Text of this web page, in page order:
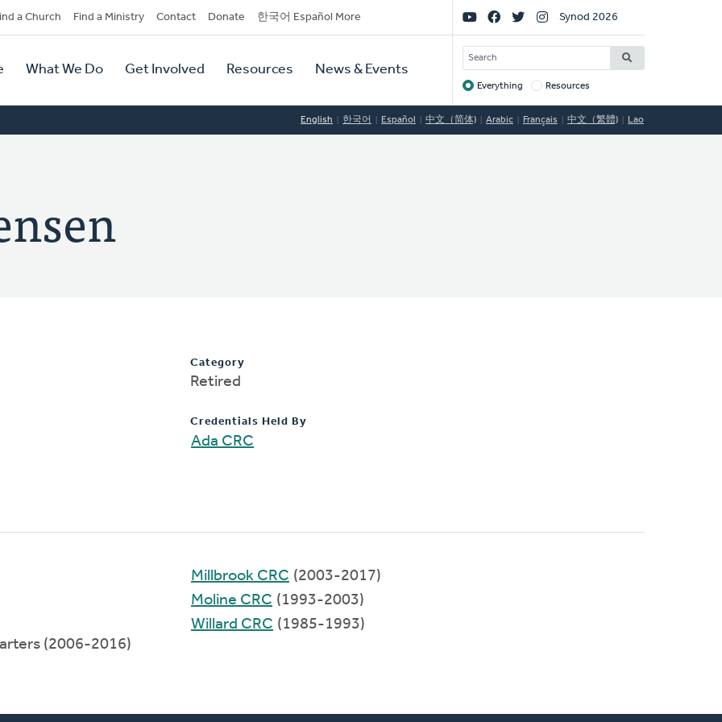
a Church Find a Ministry Contact Donate 한국어 Español More
What We Do Get Involved Resources News & Events
Social
Links
Synod 2026
SEARCH
Target
Everything Resources
English 한국어 Español 中文（简体) Arabic Français 中文（繁體) Lao
Category
Retired
Credentials Held By
Ada CRC
(2006-2016)
Millbrook CRC (2003-2017)
Moline CRC (1993-2003)
Willard CRC (1985-1993)